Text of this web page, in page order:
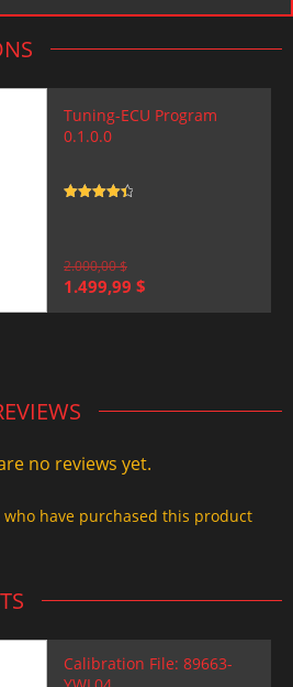
Tuning-ECU Program
0.1.0.0
2.000,00$
Original
1.499,99 $
no reviews yet.
have purchased this product
Calibration File: 89663-